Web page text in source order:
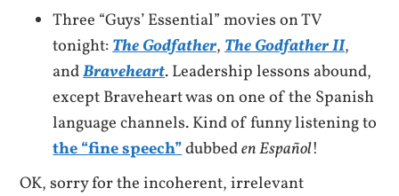
Three “Guys’ Essential” movies on TV
tonight:The Godfather,The Godfather II,
andBraveheart. Leadership lessons abound,
except Braveheart was on one of the Spanish
language channels. Kind of funny listening to
the “fine speech”dubbedenEspañol!
OK, sorry for the incoherent, irrelevant